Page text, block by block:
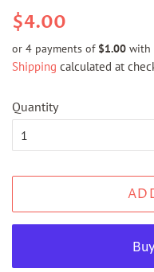
Regular
$4.00
or 4 payments of $1.00 with
Shipping calculated at
Quantity